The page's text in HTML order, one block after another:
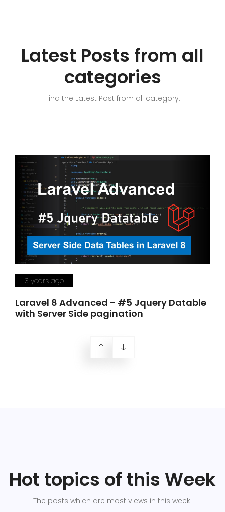
Latest Posts from all
categories
Find the Latest Post from all category.
3 years ago
Laravel 8 Advanced - #5 Jquery Datable
with Server Side pagination
Hot topics of this Week
The posts which are most views in this week.